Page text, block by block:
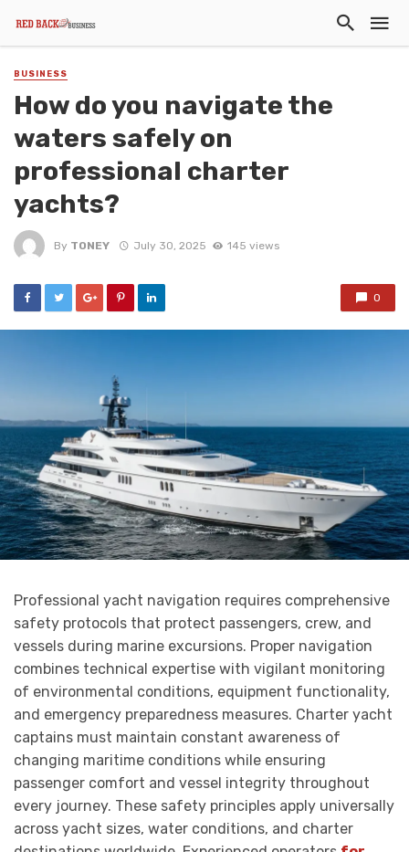
BUSINESS
How do you navigate the
waters safely on
professional charter
yachts?
By TONEY July 30, 2025 145 views
0
Professional yacht navigation requires comprehensive
safety protocols that protect passengers, crew, and
vessels during marine excursions. Proper navigation
combines technical expertise with vigilant monitoring
of environmental conditions, equipment functionality,
and emergency preparedness measures. Charter yacht
captains must maintain constant awareness of
changing maritime conditions while ensuring
passenger comfort and vessel integrity throughout
every journey. These safety principles apply universally
across yacht sizes, water conditions, and charter